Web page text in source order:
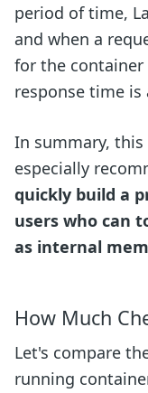
period of time,
and when a
for the
response time is
In summary,
especially
quickly build a
users who can
as internal
How Much
Let's compare
running